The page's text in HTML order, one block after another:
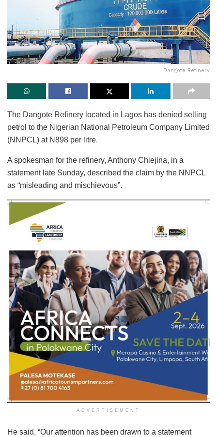
Dangote Refinery
The Dangote Refinery located in Lagos has denied selling
petrol to the Nigerian National Petroleum Company Limited
(NNPCL) at N898 per litre.
A spokesman for the refinery, Anthony Chiejina, in a
statement late Sunday, described the claim by the NNPCL
as “misleading and mischievous”.
ADVERTISEMENT
He said, “Our attention has been drawn to a statement